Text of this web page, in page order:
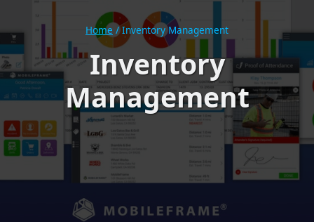
Home / Inventory Management
Inventory
Management